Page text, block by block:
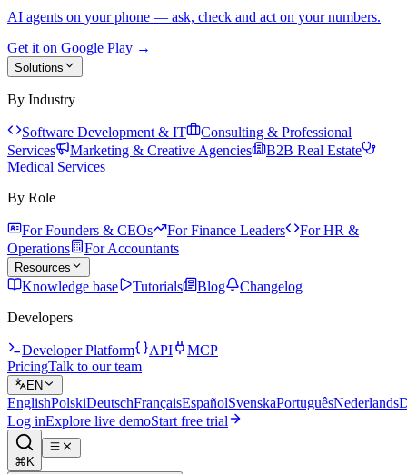
AI agents on your phone — ask, check and act on your numbers.
Get it on Google Play →
Solutions
By Industry
Software Development & IT
Consulting & Professional
Services
Marketing & Creative Agencies
B2B Real Estate
Medical Services
By Role
For Founders & CEOs For Finance Leaders
For HR &
Operations
For Accountants
Resources
Knowledge base Tutorials Blog
Changelog
Developers
Developer Platform API
MCP
PricingTalk to our team
EN
EnglishPolskiDeutschFrançaisEspañolSvenskaPortuguêsNederlands
Log inExplore live demoStart free trial
⌘K